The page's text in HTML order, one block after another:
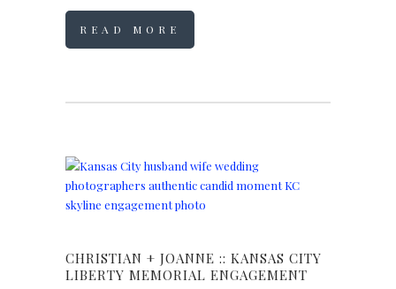
READ MORE
CHRISTIAN + JOANNE :: KANSAS CITY
LIBERTY MEMORIAL ENGAGEMENT